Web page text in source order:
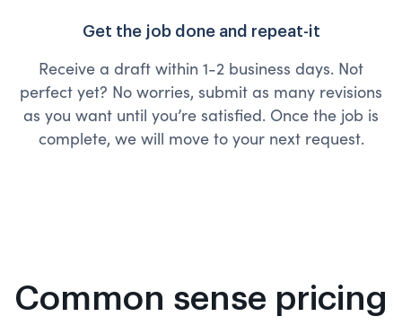
Get the job done and repeat-it
Receive a draft within 1-2 business days. Not
perfect yet? No worries, submit as many revisions
as you want until you’re satisfied. Once the job is
complete, we will move to your next request.
Common sense pricing